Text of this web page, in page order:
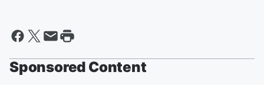
Sponsored Content